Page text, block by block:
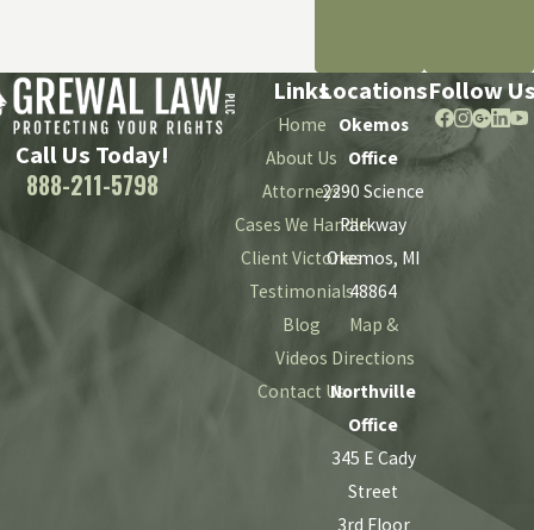
Call Us Today!
888-211-5798
Links
Home
About Us
Attorneys
Cases We Handle
Client Victories
Testimonials
Blog
Videos
Contact Us
Locations
Okemos
Office
2290 Science
Parkway
Okemos, MI
48864
Map &
Directions
Northville
Office
345 E Cady
Street
3rd Floor
Follow